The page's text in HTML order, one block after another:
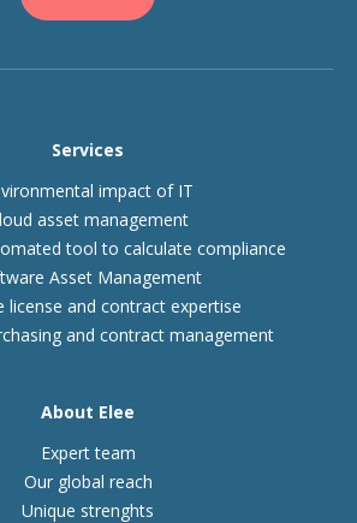
Services
impact of IT
asset management
tool to calculate compliance
Asset Management
license and contract expertise
and contract management
About Elee
Expert team
Our global reach
Unique strenghts